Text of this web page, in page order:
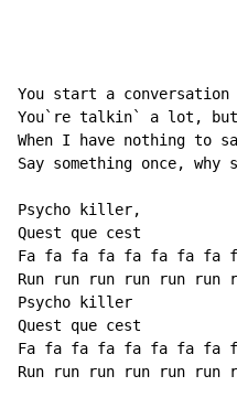
You start a
You`re talkin` a lot, but
When I have nothing to
Say something once,
Psycho killer,
Quest que cest
Fa fa fa fa fa fa fa fa
Run run run run run run
Psycho killer
Quest que cest
Fa fa fa fa fa fa fa fa
Run run run run run run